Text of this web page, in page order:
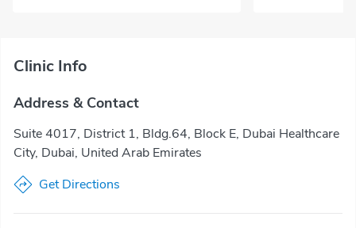
Clinic Info
Address & Contact
Suite 4017, District 1, Bldg.64, Block E, Dubai Healthcare
City, Dubai, United Arab Emirates
Get Directions